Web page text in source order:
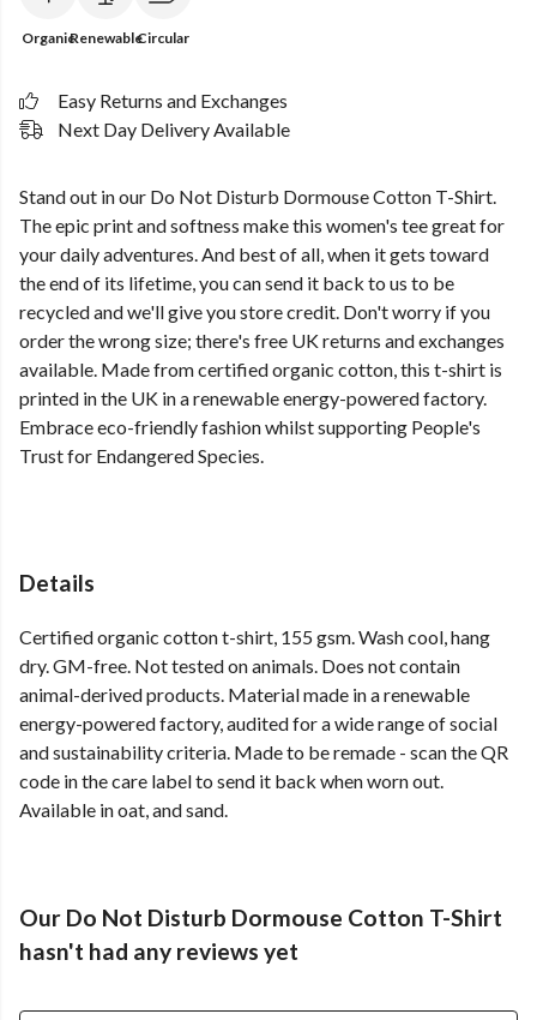
OrganicRenewableCircular
Easy Returns and Exchanges
Next Day Delivery Available
Stand out in our Do Not Disturb Dormouse Cotton T-Shirt.
The epic print and softness make this women's tee great for
your daily adventures. And best of all, when it gets toward
the end of its lifetime, you can send it back to us to be
recycled and we'll give you store credit. Don't worry if you
order the wrong size; there's free UK returns and exchanges
available. Made from certified organic cotton, this t-shirt is
printed in the UK in a renewable energy-powered factory.
Embrace eco-friendly fashion whilst supporting People's
Trust for Endangered Species.
Details
Certified organic cotton t-shirt, 155 gsm. Wash cool, hang
dry. GM-free. Not tested on animals. Does not contain
animal-derived products. Material made in a renewable
energy-powered factory, audited for a wide range of social
and sustainability criteria. Made to be remade - scan the QR
code in the care label to send it back when worn out.
Available in oat, and sand.
Our Do Not Disturb Dormouse Cotton T-Shirt
hasn't had any reviews yet